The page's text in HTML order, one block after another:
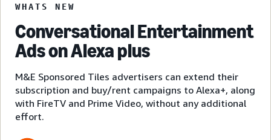
WHATS NEW
Conversational Entertainment
Ads on Alexa plus
M&E Sponsored Tiles advertisers can extend their
subscription and buy/rent campaigns to Alexa+, along
with FireTV and Prime Video, without any additional
effort.